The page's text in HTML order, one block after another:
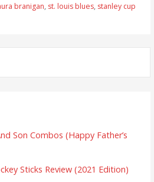
branigan, st. louis blues, stanley cup
Son Combos (Happy Father’s
Sticks Review (2021 Edition)